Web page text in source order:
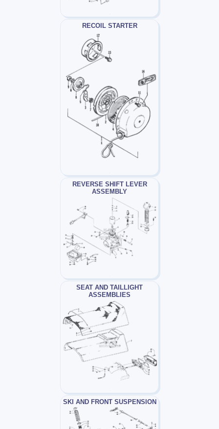
RECOIL STARTER
REVERSE SHIFT LEVER
ASSEMBLY
SEAT AND TAILLIGHT
ASSEMBLIES
SKI AND FRONT SUSPENSION